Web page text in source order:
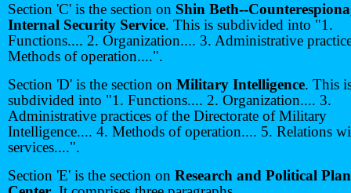
Section 'C' is the section on Shin Beth--
Internal Security Service. This is subdivided into "1.
Functions.... 2. Organization.... 3. Administrative
Methods of operation....".
Section 'D' is the section onMilitary Intelligence. This
subdivided into "1. Functions.... 2. Organization.... 3.
Administrative practices of the Directorate of Military
Intelligence.... 4. Methods of operation.... 5. Relations
services....".
Section 'E' is the section onResearch and Political